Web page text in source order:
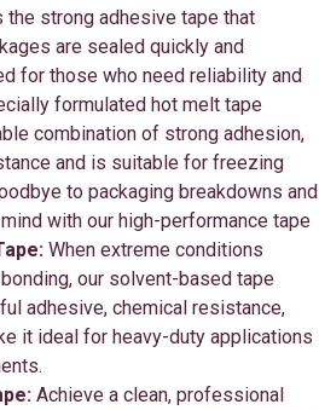
the strong adhesive tape that
are sealed quickly and
for those who need reliability and
formulated hot melt tape
combination of strong adhesion,
and is suitable for freezing
to packaging breakdowns and
with our high-performance tape
When extreme conditions
our solvent-based tape
adhesive, chemical resistance,
it ideal for heavy-duty applications
Achieve a clean, professional